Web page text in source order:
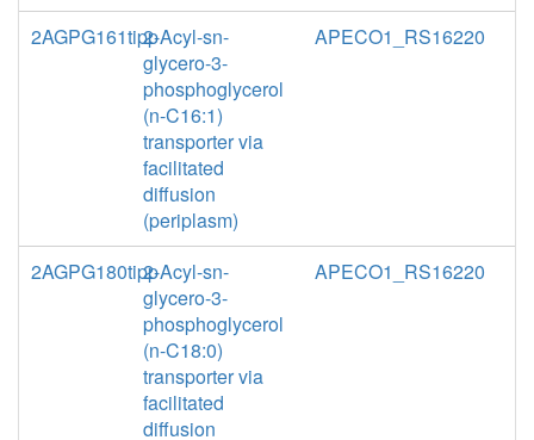
2AGPG161tipp2-Acyl-sn-
glycero-3-
phosphoglycerol
(n-C16:1)
transporter via
facilitated
diffusion
(periplasm)
APECO1_RS16220
2AGPG180tipp2-Acyl-sn-
glycero-3-
phosphoglycerol
(n-C18:0)
transporter via
facilitated
diffusion
APECO1_RS16220